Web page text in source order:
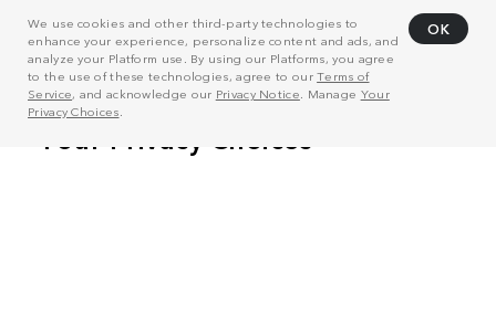
We use cookies and other third-party technologies to
enhance your experience, personalize content and ads, and
analyze your Platform use. By using our Platforms, you agree
to the use of these technologies, agree to ourTerms of
Service, and acknowledge our Privacy Notice . Manage Your
Privacy Choices
OK